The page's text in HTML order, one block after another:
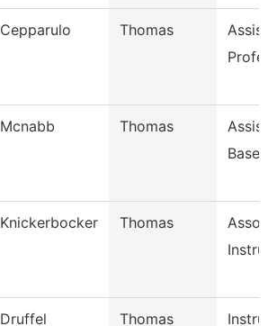
Cepparulo Thomas
Mcnabb Thomas
Knickerbocker Thomas
Druffel Thomas